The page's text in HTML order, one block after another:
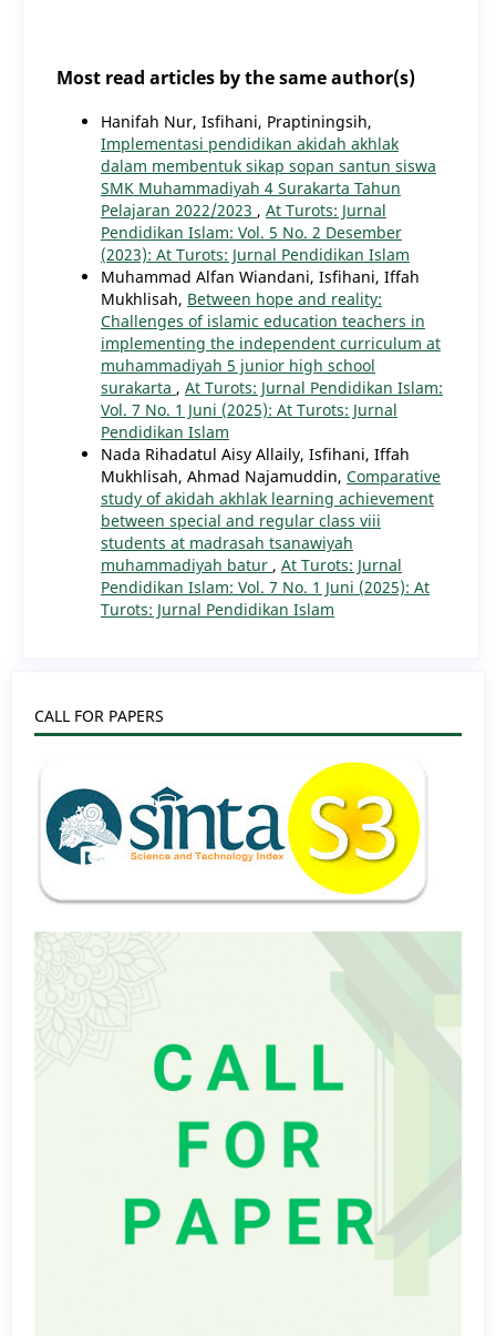
Most read articles by the same author(s)
Hanifah Nur, Isfihani, Praptiningsih,
Implementasi pendidikan akidah akhlak
dalam membentuk sikap sopan santun siswa
SMK Muhammadiyah 4 Surakarta Tahun
Pelajaran 2022/2023 , At Turots: Jurnal
Pendidikan Islam: Vol. 5 No. 2 Desember
(2023): At Turots: Jurnal Pendidikan Islam
Muhammad Alfan Wiandani, Isfihani, Iffah
Mukhlisah, Between hope and reality:
Challenges of islamic education teachers in
implementing the independent curriculum at
muhammadiyah 5 junior high school
surakarta , At Turots: Jurnal Pendidikan Islam:
Vol. 7 No. 1 Juni (2025): At Turots: Jurnal
Pendidikan Islam
Nada Rihadatul Aisy Allaily, Isfihani, Iffah
Mukhlisah, Ahmad Najamuddin, Comparative
study of akidah akhlak learning achievement
between special and regular class viii
students at madrasah tsanawiyah
muhammadiyah batur , At Turots: Jurnal
Pendidikan Islam: Vol. 7 No. 1 Juni (2025): At
Turots: Jurnal Pendidikan Islam
CALL FOR PAPERS